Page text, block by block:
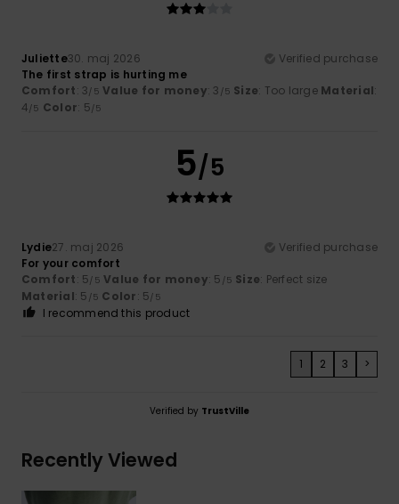
Juliette30. maj 2026
Verified purchase
The first strap is hurting me
Comfort: 3/5 Value for money: 3 /5 Size: Too large Material:
4/5 Color: 5/5
5/5
Lydie27. maj 2026
Verified purchase
For your comfort
Comfort: 5/5 Value for money: 5 /5 Size: Perfect size
Material: 5 /5 Color: 5/5
I recommend this product
1 2 3 >
Verified by TrustVille
Recently Viewed